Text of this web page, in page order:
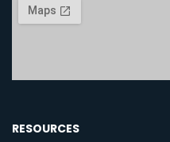
RESOURCES